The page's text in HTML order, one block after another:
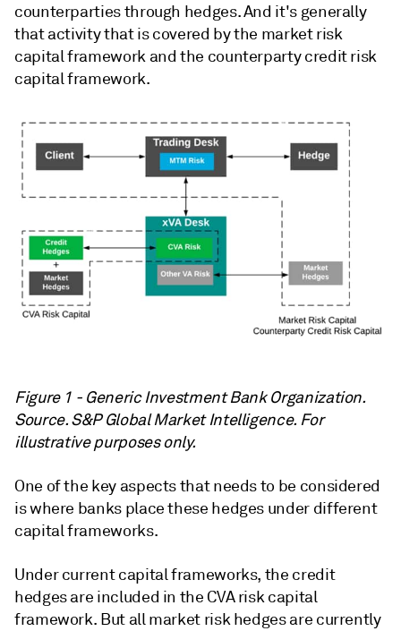
counterparties through hedges. And it's generally
that activity that is covered by the market risk
capital framework and the counterparty credit risk
capital framework.
Figure 1 - Generic Investment Bank Organization.
Source. S&P Global Market Intelligence. For
illustrative purposes only.
One of the key aspects that needs to be considered
is where banks place these hedges under different
capital frameworks.
Under current capital frameworks, the credit
hedges are included in the CVA risk capital
framework. But all market risk hedges are currently